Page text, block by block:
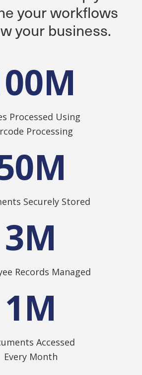
your workflows
your business.
M
Processed Using
Processing
M
Securely Stored
3M
Records Managed
1M
Accessed
Every Month